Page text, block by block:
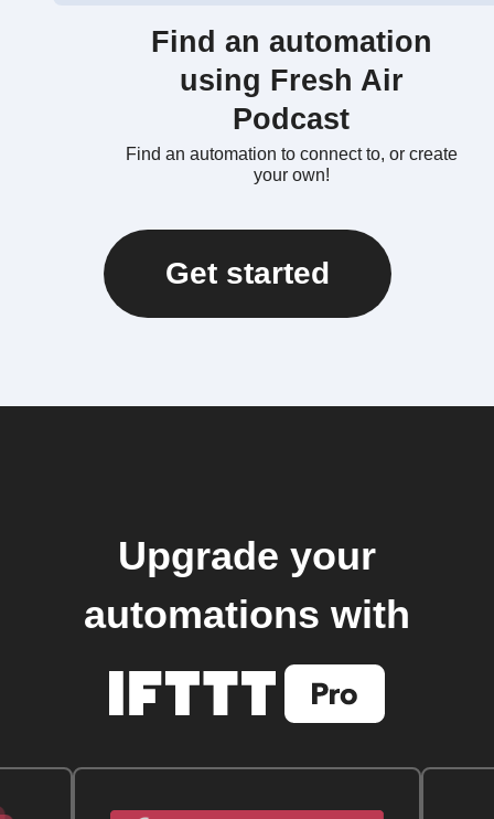
Find an automation
using Fresh Air
Podcast
Find an automation to connect to, or create
your own!
Get started
Upgrade your
automations with